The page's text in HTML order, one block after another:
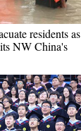
residents as
NW China's